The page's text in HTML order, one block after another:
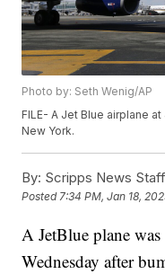
Photo by: Seth Wenig/AP
FILE- A Jet Blue airplane
New York.
By: Scripps News Staff
Posted7:34 PM, Jan 18,
A JetBlue plane
Wednesday after